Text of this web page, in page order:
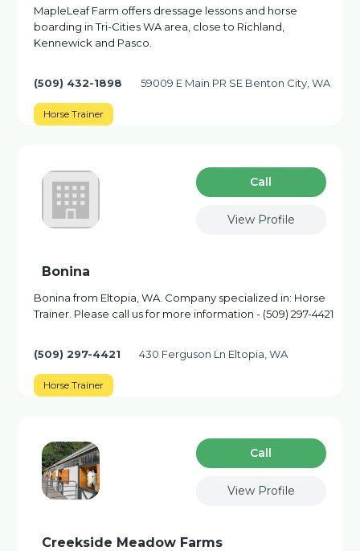
MapleLeaf Farm offers dressage lessons and horse
boarding in Tri-Cities WA area, close to Richland,
Kennewick and Pasco.
(509) 432-1898 59009 E Main PR SE Benton City, WA
Horse Trainer
Сall
View Profile
Bonina
Bonina from Eltopia, WA. Company specialized in: Horse
Trainer. Please call us for more information - (509) 297-4421
(509) 297-4421 430 Ferguson Ln Eltopia, WA
Horse Trainer
Сall
View Profile
Creekside Meadow Farms